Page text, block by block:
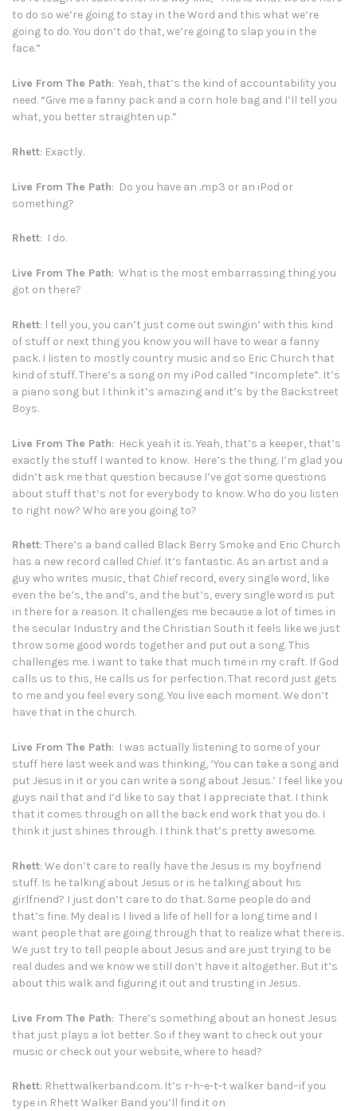
to do so we’re going to stay in the Word and this what we’re
going to do. You don’t do that, we’re going to slap you in the
face.”
Live From The Path: Yeah, that’s the kind of accountability you
need. “Give me a fanny pack and a corn hole bag and I’ll tell you
what, you better straighten up.”
Rhett: Exactly.
Live From The Path: Do you have an .mp3 or an iPod or
something?
Rhett: I do.
Live From The Path: What is the most embarrassing thing you
got on there?
Rhett: l tell you, you can’t just come out swingin’ with this kind
of stuff or next thing you know you will have to wear a fanny
pack. I listen to mostly country music and so Eric Church that
kind of stuff. There’s a song on my iPod called “Incomplete”. It’s
a piano song but I think it’s amazing and it’s by the Backstreet
Boys.
Live From The Path: Heck yeah it is. Yeah, that’s a keeper, that’s
exactly the stuff I wanted to know. Here’s the thing. I’m glad you
didn’t ask me that question because I’ve got some questions
about stuff that’s not for everybody to know. Who do you listen
to right now? Who are you going to?
Rhett: There’s a band called Black Berry Smoke and Eric Church
has a new record called Chief. It’s fantastic. As an artist and a
guy who writes music, that Chiefrecord, every single word, like
even the be’s, the and’s, and the but’s, every single word is put
in there for a reason. It challenges me because a lot of times in
the secular Industry and the Christian South it feels like we just
throw some good words together and put out a song. This
challenges me. I want to take that much time in my craft. If God
calls us to this, He calls us for perfection. That record just gets
to me and you feel every song. You live each moment. We don’t
have that in the church.
Live From The Path: I was actually listening to some of your
stuff here last week and was thinking, ‘You can take a song and
put Jesus in it or you can write a song about Jesus.’ I feel like you
guys nail that and I’d like to say that I appreciate that. I think
that it comes through on all the back end work that you do. I
think it just shines through. I think that’s pretty awesome.
Rhett: We don’t care to really have the Jesus is my boyfriend
stuff. Is he talking about Jesus or is he talking about his
girlfriend? I just don’t care to do that. Some people do and
that’s fine. My deal is I lived a life of hell for a long time and I
want people that are going through that to realize what there is.
We just try to tell people about Jesus and are just trying to be
real dudes and we know we still don’t have it altogether. But it’s
about this walk and figuring it out and trusting in Jesus.
Live From The Path: There’s something about an honest Jesus
that just plays a lot better. So if they want to check out your
music or check out your website, where to head?
Rhett: Rhettwalkerband.com. It’s r-h-e-t-t walker band–if you
type in Rhett Walker Band you’ll find it on